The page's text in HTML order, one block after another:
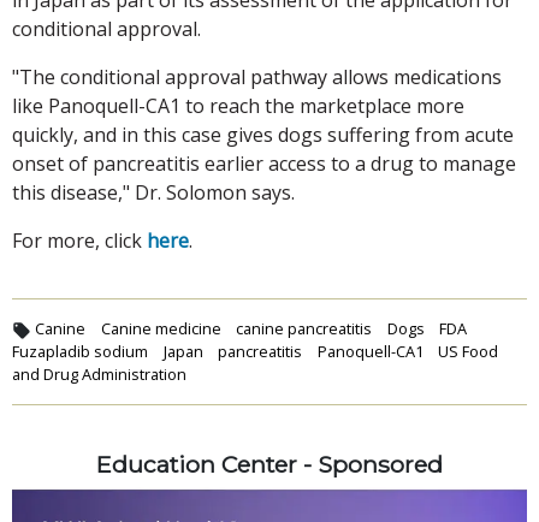
conditional approval.
"The conditional approval pathway allows medications
like Panoquell-CA1 to reach the marketplace more
quickly, and in this case gives dogs suffering from acute
onset of pancreatitis earlier access to a drug to manage
this disease," Dr. Solomon says.
For more, click here.
Canine Canine medicine canine pancreatitis Dogs
FDA
Fuzapladib sodium
Japan pancreatitis Panoquell-CA1
US Food
and Drug Administration
Education Center - Sponsored